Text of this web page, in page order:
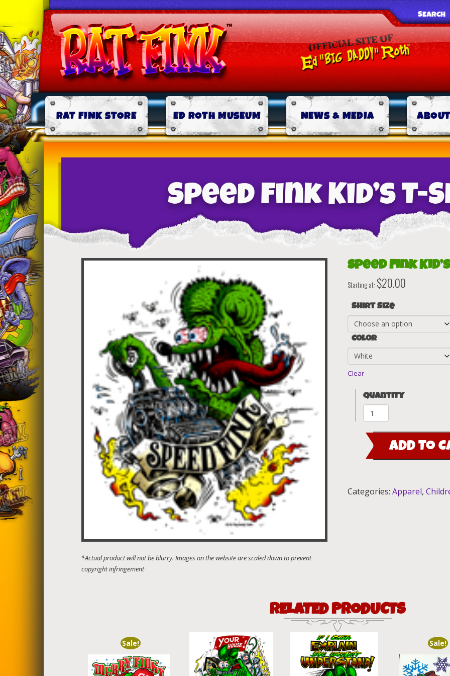
SEARCH
RAT FINK STORE ED ROTH MUSEUM NEWS & MEDIA
Speed Fink Kid’s
Speed Fink
Starting at: $20.00
Shirt Size
Color
Clear
Quantity
Speed
Fink
Kid's
T-
Shirt
ADD TO
Categories:Apparel,
RELATED PRODUCTS
Sale! Sale!